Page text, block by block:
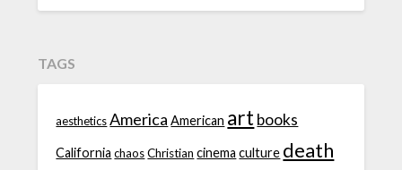
TAGS
aesthetics America American artbooks
California chaos Christian cinema culture death